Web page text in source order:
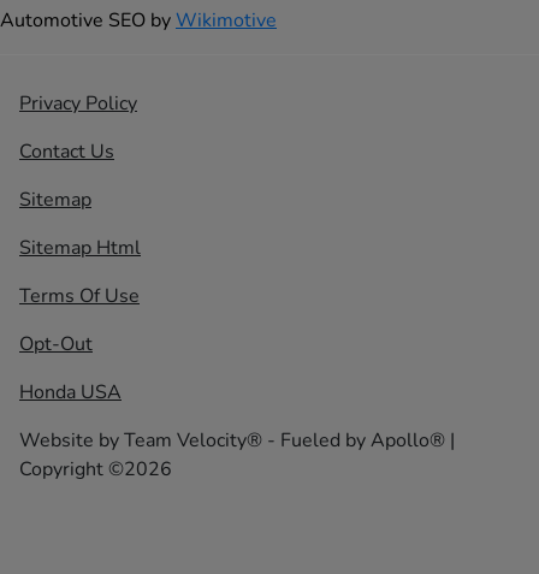
Automotive SEO byWikimotive
Privacy Policy
Contact Us
Sitemap
Sitemap Html
Terms Of Use
Opt-Out
Honda USA
Website byTeam Velocity® - Fueled by Apollo® |
Copyright ©2026